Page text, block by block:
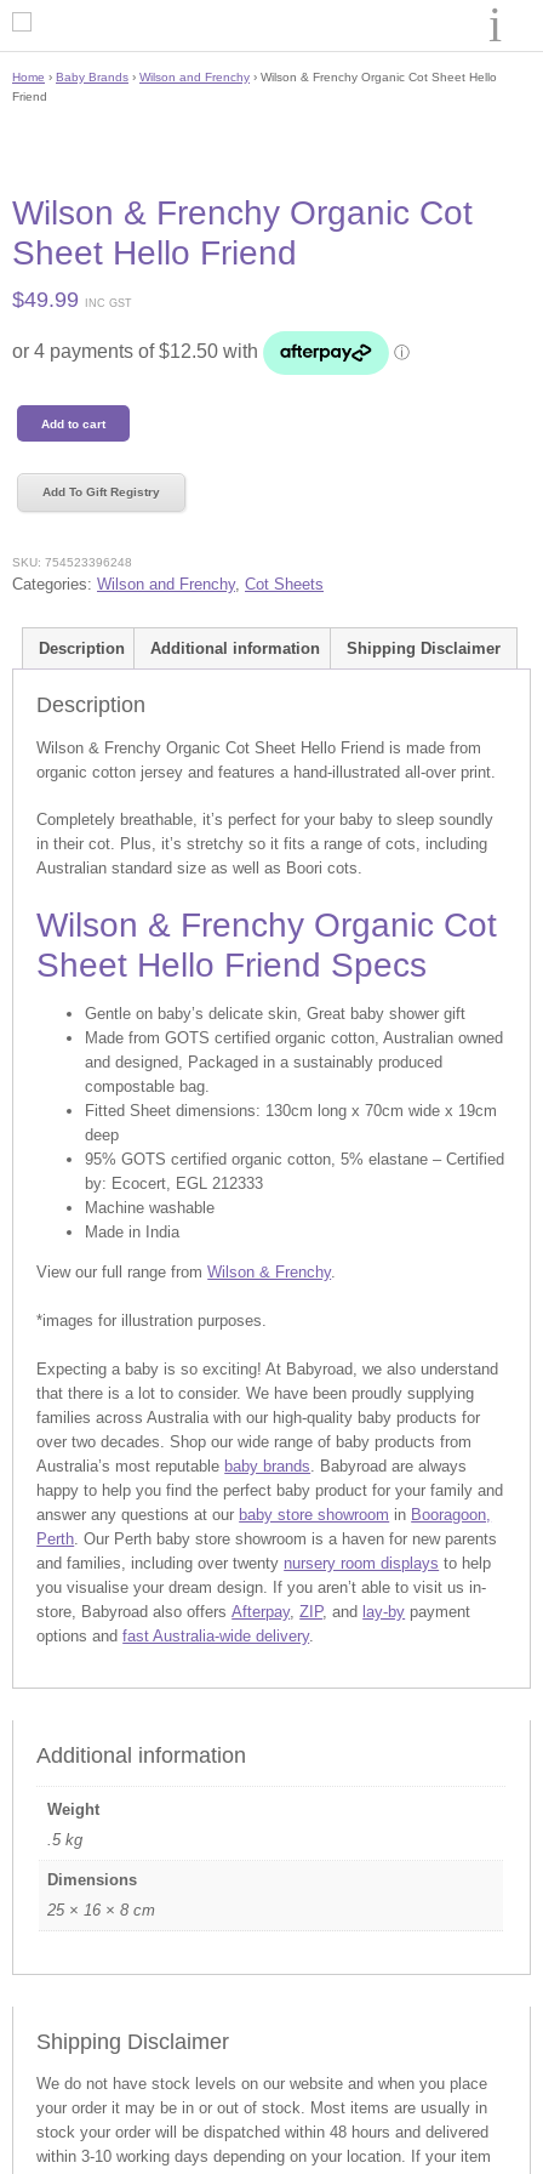
Home › Baby Brands › Wilson and Frenchy › Wilson & Frenchy Organic Cot Sheet Hello
Friend
Wilson & Frenchy Organic Cot
Sheet Hello Friend
$49.99 INC GST
Wilson
Organic
Friend
Add to cart
Add To Gift Registry
SKU: 754523396248
Categories: Wilson and Frenchy, Cot Sheets
Description Additional information Shipping Disclaimer
Description
Wilson & Frenchy Organic Cot Sheet Hello Friend is made from
organic cotton jersey and features a hand-illustrated all-over print.
Completely breathable, it’s perfect for your baby to sleep soundly
in their cot. Plus, it’s stretchy so it fits a range of cots, including
Australian standard size as well as Boori cots.
Wilson & Frenchy Organic Cot
Sheet Hello Friend Specs
Gentle on baby’s delicate skin, Great baby shower gift
Made from GOTS certified organic cotton, Australian owned
and designed, Packaged in a sustainably produced
compostable bag.
Fitted Sheet dimensions: 130cm long x 70cm wide x 19cm
deep
95% GOTS certified organic cotton, 5% elastane – Certified
by: Ecocert, EGL 212333
Machine washable
Made in India
View our full range fromWilson & Frenchy.
*images for illustration purposes.
Expecting a baby is so exciting! At Babyroad, we also understand
that there is a lot to consider. We have been proudly supplying
families across Australia with our high-quality baby products for
over two decades. Shop our wide range of baby products from
Australia’s most reputable baby brands . Babyroad are always
happy to help you find the perfect baby product for your family and
answer any questions at our baby store showroom in Booragoon,
Perth . Our Perth baby store showroom is a haven for new parents
and families, including over twenty nursery room displays to help
you visualise your dream design. If you aren’t able to visit us in-
store, Babyroad also offersAfterpay,ZIP, and lay-by payment
options andfast Australia-wide delivery.
Additional information
Weight
.5 kg
Dimensions
25 × 16 × 8 cm
Shipping Disclaimer
We do not have stock levels on our website and when you place
your order it may be in or out of stock. Most items are usually in
stock your order will be dispatched within 48 hours and delivered
within 3-10 working days depending on your location. If your item